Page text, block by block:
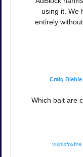
using it. We
entirely
Craig Biehle
Which bait are
vulpisfoxfire